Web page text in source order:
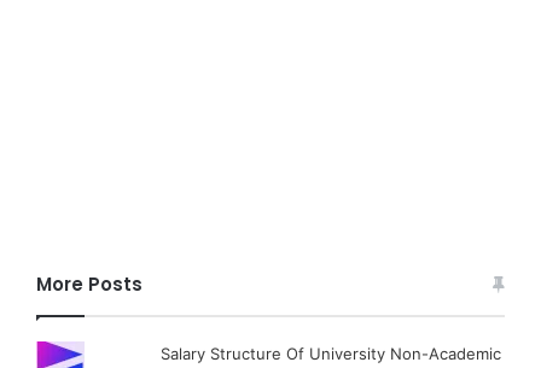
More Posts
Salary Structure Of University Non-Academic